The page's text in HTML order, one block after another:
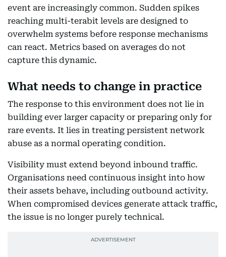
event are increasingly common. Sudden spikes
reaching multi-terabit levels are designed to
overwhelm systems before response mechanisms
can react. Metrics based on averages do not
capture this dynamic.
What needs to change in practice
The response to this environment does not lie in
building ever larger capacity or preparing only for
rare events. It lies in treating persistent network
abuse as a normal operating condition.
Visibility must extend beyond inbound traffic.
Organisations need continuous insight into how
their assets behave, including outbound activity.
When compromised devices generate attack traffic,
the issue is no longer purely technical.